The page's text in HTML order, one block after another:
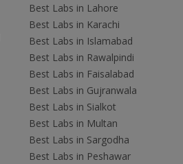
Best Labs in Lahore
Best Labs in Karachi
Best Labs in Islamabad
Best Labs in Rawalpindi
Best Labs in Faisalabad
Best Labs in Gujranwala
Best Labs in Sialkot
Best Labs in Multan
Best Labs in Sargodha
Best Labs in Peshawar